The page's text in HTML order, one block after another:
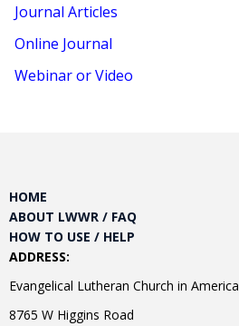
Journal Articles
Online Journal
Webinar or Video
HOME
ABOUT LWWR / FAQ
HOW TO USE / HELP
ADDRESS:
Evangelical Lutheran Church in America
8765 W Higgins Road